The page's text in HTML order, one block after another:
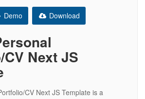
Demo Download
Next JS
CV Next JS Template is a